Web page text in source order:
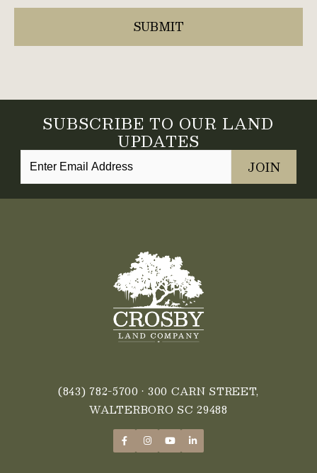
SUBSCRIBE TO OUR LAND
UPDATES
(843) 782-5700 • 300 CARN STREET,
WALTERBORO SC 29488